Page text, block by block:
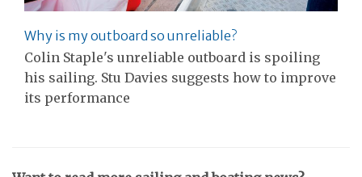
Why is my outboard so unreliable?
Colin Staple's unreliable outboard is spoiling
his sailing. Stu Davies suggests how to improve
its performance